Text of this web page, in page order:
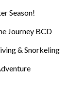
Season!
Journey BCD
& Snorkeling